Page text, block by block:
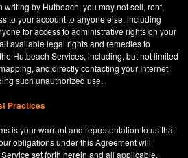
writing by Hutbeach, you may not sell, rent,
to your account to anyone else, including
for access to administrative rights on your
available legal rights and remedies to
Hutbeach Services, including, but not limited
and directly contacting your Internet
such unauthorized use.
Practices
is your warrant and representation to us that
obligations under this Agreement will
set forth herein and all applicable,